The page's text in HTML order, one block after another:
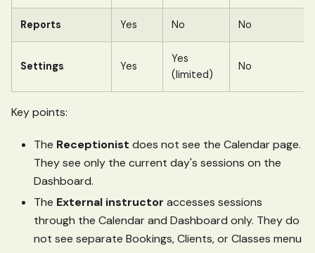
Reports Yes No No
Settings Yes
Yes
(limited)
No
Key points:
The Receptionist does not see the Calendar page.
They see only the current day's sessions on the
Dashboard.
The External instructor accesses sessions
through the Calendar and Dashboard only. They do
not see separate Bookings, Clients, or Classes menu